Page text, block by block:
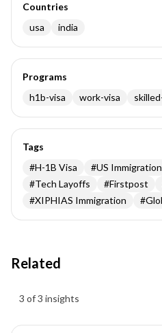
Countries
usa
india
Programs
h1b-visa
work-visa
Tags
#H-1B Visa #US Immigration
#Tech Layoffs #Firstpost
#XIPHIAS Immigration #
Related
3 of 3 insights